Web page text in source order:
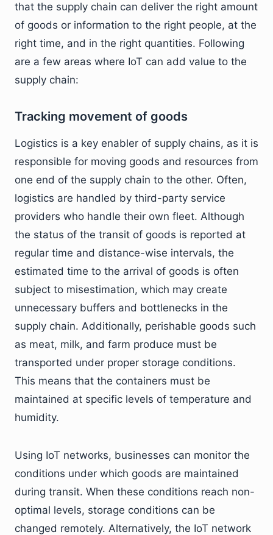
that the supply chain can deliver the right amount
of goods or information to the right people, at the
right time, and in the right quantities. Following
are a few areas where IoT can add value to the
supply chain:
Tracking movement of goods
Logistics is a key enabler of supply chains, as it is
responsible for moving goods and resources from
one end of the supply chain to the other. Often,
logistics are handled by third-party service
providers who handle their own fleet. Although
the status of the transit of goods is reported at
regular time and distance-wise intervals, the
estimated time to the arrival of goods is often
subject to misestimation, which may create
unnecessary buffers and bottlenecks in the
supply chain. Additionally, perishable goods such
as meat, milk, and farm produce must be
transported under proper storage conditions.
This means that the containers must be
maintained at specific levels of temperature and
humidity.
Using IoT networks, businesses can monitor the
conditions under which goods are maintained
during transit. When these conditions reach non-
optimal levels, storage conditions can be
changed remotely. Alternatively, the IoT network